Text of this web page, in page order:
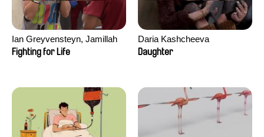
Ian Greyvensteyn, Jamillah
van der Hulst
Fighting for Life
Daria Kashcheeva
Daughter